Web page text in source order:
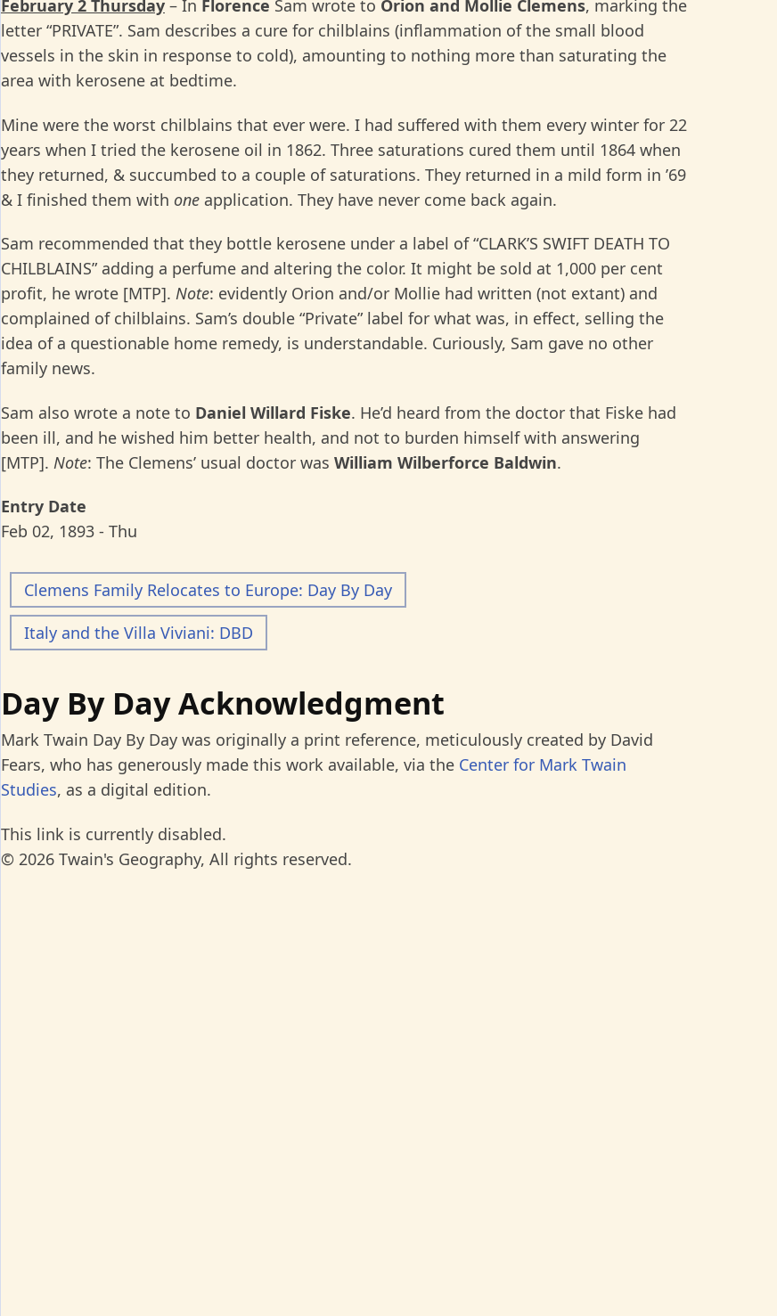
February 2 Thursday – In Florence Sam wrote to Orion and Mollie Clemens, marking the
letter “PRIVATE”. Sam describes a cure for chilblains (inflammation of the small blood
vessels in the skin in response to cold), amounting to nothing more than saturating the
area with kerosene at bedtime.
Mine were the worst chilblains that ever were. I had suffered with them every winter for 22
years when I tried the kerosene oil in 1862. Three saturations cured them until 1864 when
they returned, & succumbed to a couple of saturations. They returned in a mild form in ’69
& I finished them with one application. They have never come back again.
Sam recommended that they bottle kerosene under a label of “CLARK’S SWIFT DEATH TO
CHILBLAINS” adding a perfume and altering the color. It might be sold at 1,000 per cent
profit, he wrote [MTP]. Note: evidently Orion and/or Mollie had written (not extant) and
complained of chilblains. Sam’s double “Private” label for what was, in effect, selling the
idea of a questionable home remedy, is understandable. Curiously, Sam gave no other
family news.
Sam also wrote a note to Daniel Willard Fiske. He’d heard from the doctor that Fiske had
been ill, and he wished him better health, and not to burden himself with answering
[MTP]. Note: The Clemens’ usual doctor was William Wilberforce Baldwin.
Entry Date
Feb 02, 1893 - Thu
Clemens Family Relocates to Europe: Day By Day
Italy and the Villa Viviani: DBD
Day By Day Acknowledgment
Mark Twain Day By Day was originally a print reference, meticulously created by David
Fears, who has generously made this work available, via the Center for Mark Twain
Studies, as a digital edition.
This link is currently disabled.
© 2026 Twain's Geography, All rights reserved.